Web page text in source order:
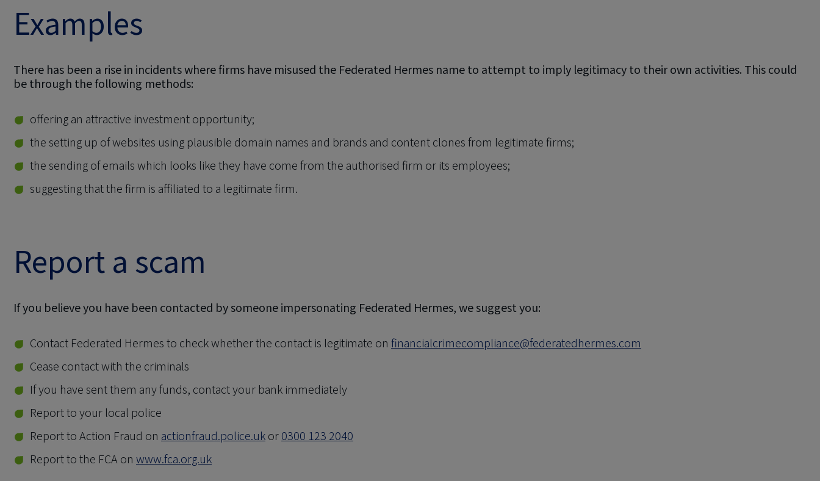
Examples
There has been a rise in incidents where firms have misused the Federated Hermes name to attempt to imply legitimacy to their own activities. This could
be through the following methods:
offering an attractive investment opportunity;
the setting up of websites using plausible domain names and brands and content clones from legitimate firms;
the sending of emails which looks like they have come from the authorised firm or its employees;
suggesting that the firm is affiliated to a legitimate firm.
Report a scam
If you believe you have been contacted by someone impersonating Federated Hermes, we suggest you:
Contact Federated Hermes to check whether the contact is legitimate on financialcrimecompliance@federatedhermes.com
Cease contact with the criminals
If you have sent them any funds, contact your bank immediately
Report to your local police
Report to Action Fraud on actionfraud.police.ukor0300 123 2040
Report to the FCA on www.fca.org.uk